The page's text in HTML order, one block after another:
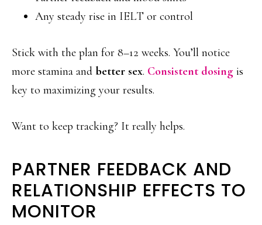
Any steady rise in IELT or control
Stick with the plan for 8–12 weeks. You’ll notice
more stamina and better sex. Consistent dosing is
key to maximizing your results.
Want to keep tracking? It really helps.
PARTNER FEEDBACK AND
RELATIONSHIP EFFECTS TO
MONITOR